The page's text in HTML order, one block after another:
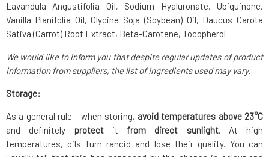
Lavandula Angustifolia Oil, Sodium Hyaluronate, Ubiquinone,
Vanilla Planifolia Oil, Glycine Soja (Soybean) Oil, Daucus Carota
Sativa (Carrot) Root Extract, Beta-Carotene, Tocopherol
We would like to inform you that despite regular updates of product
information from suppliers, the list of ingredients used may vary.
Storage:
As a general rule - when storing, avoid temperatures above 23°C
and definitely protectit from direct sunlight. At high
temperatures, oils turn rancid and lose their quality. You can